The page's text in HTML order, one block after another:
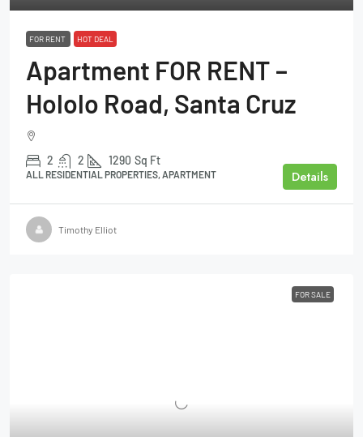
FOR RENT HOT DEAL
Apartment FOR RENT –
Hololo Road, Santa Cruz
2 2 1290 Sq Ft
ALL RESIDENTIAL PROPERTIES, APARTMENT Details
Timothy Elliot
FOR SALE